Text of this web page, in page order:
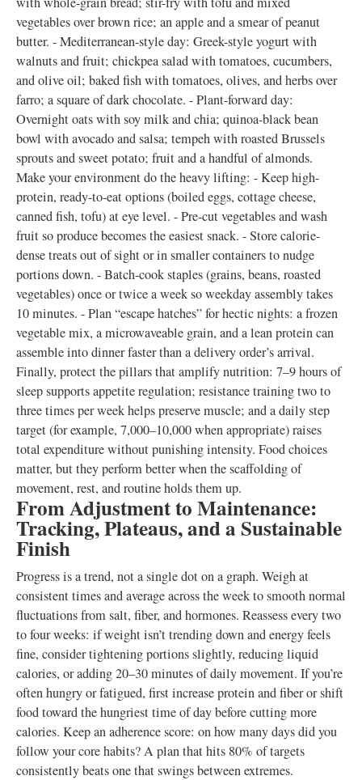
vegetables over brown rice; an apple and a smear of peanut
butter. - Mediterranean-style day: Greek-style yogurt with
walnuts and fruit; chickpea salad with tomatoes, cucumbers,
and olive oil; baked fish with tomatoes, olives, and herbs over
farro; a square of dark chocolate. - Plant-forward day:
Overnight oats with soy milk and chia; quinoa-black bean
bowl with avocado and salsa; tempeh with roasted Brussels
sprouts and sweet potato; fruit and a handful of almonds.
Make your environment do the heavy lifting: - Keep high-
protein, ready-to-eat options (boiled eggs, cottage cheese,
canned fish, tofu) at eye level. - Pre-cut vegetables and wash
fruit so produce becomes the easiest snack. - Store calorie-
dense treats out of sight or in smaller containers to nudge
portions down. - Batch-cook staples (grains, beans, roasted
vegetables) once or twice a week so weekday assembly takes
10 minutes. - Plan “escape hatches” for hectic nights: a frozen
vegetable mix, a microwaveable grain, and a lean protein can
assemble into dinner faster than a delivery order’s arrival.
Finally, protect the pillars that amplify nutrition: 7–9 hours of
sleep supports appetite regulation; resistance training two to
three times per week helps preserve muscle; and a daily step
target (for example, 7,000–10,000 when appropriate) raises
total expenditure without punishing intensity. Food choices
matter, but they perform better when the scaffolding of
movement, rest, and routine holds them up.
From Adjustment to Maintenance:
Tracking, Plateaus, and a Sustainable
Finish
Progress is a trend, not a single dot on a graph. Weigh at
consistent times and average across the week to smooth normal
fluctuations from salt, fiber, and hormones. Reassess every two
to four weeks: if weight isn’t trending down and energy feels
fine, consider tightening portions slightly, reducing liquid
calories, or adding 20–30 minutes of daily movement. If you’re
often hungry or fatigued, first increase protein and fiber or shift
food toward the hungriest time of day before cutting more
calories. Keep an adherence score: on how many days did you
follow your core habits? A plan that hits 80% of targets
consistently beats one that swings between extremes.